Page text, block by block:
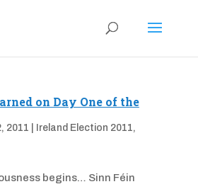
on Day One of the
2011 Ireland Election 2011,
begins… Sinn Féin